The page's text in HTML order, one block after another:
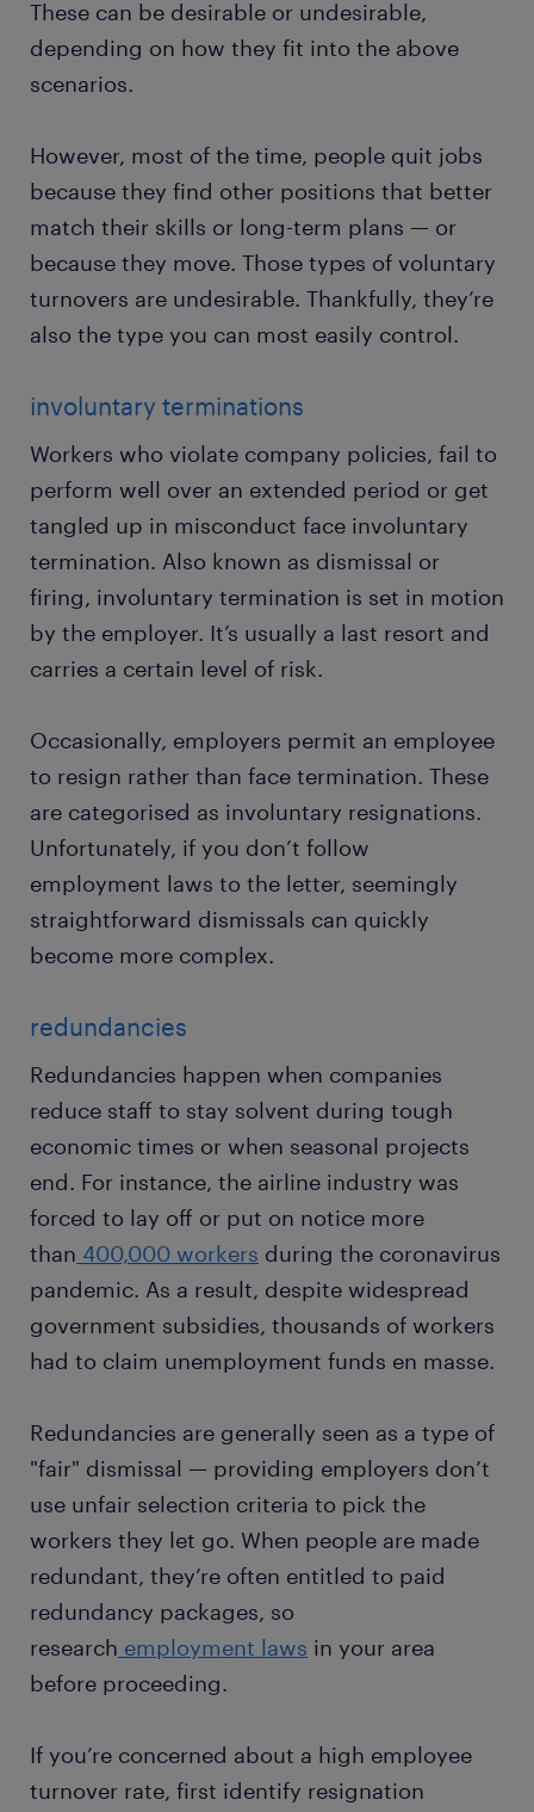
These can be desirable or undesirable,
depending on how they fit into the above
scenarios.
However, most of the time, people quit jobs
because they find other positions that better
match their skills or long-term plans — or
because they move. Those types of voluntary
turnovers are undesirable. Thankfully, they’re
also the type you can most easily control.
involuntary terminations
Workers who violate company policies, fail to
perform well over an extended period or get
tangled up in misconduct face involuntary
termination. Also known as dismissal or
firing, involuntary termination is set in motion
by the employer. It’s usually a last resort and
carries a certain level of risk.
Occasionally, employers permit an employee
to resign rather than face termination. These
are categorised as involuntary resignations.
Unfortunately, if you don’t follow
employment laws to the letter, seemingly
straightforward dismissals can quickly
become more complex.
redundancies
Redundancies happen when companies
reduce staff to stay solvent during tough
economic times or when seasonal projects
end. For instance, the airline industry was
forced to lay off or put on notice more
than 400,000 workers during the coronavirus
pandemic. As a result, despite widespread
government subsidies, thousands of workers
had to claim unemployment funds en masse.
Redundancies are generally seen as a type of
"fair" dismissal — providing employers don’t
use unfair selection criteria to pick the
workers they let go. When people are made
redundant, they’re often entitled to paid
redundancy packages, so
research employment laws in your area
before proceeding.
If you’re concerned about a high employee
turnover rate, first identify resignation